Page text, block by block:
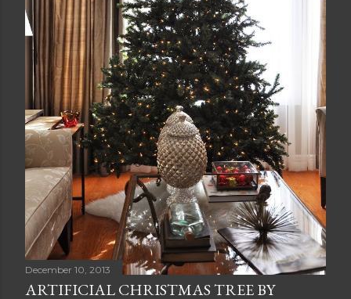
December 10, 2013
ARTIFICIAL CHRISTMAS TREE BY